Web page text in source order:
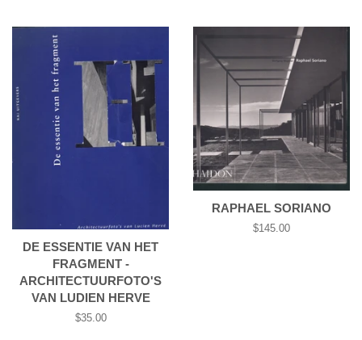
DE ESSENTIE VAN HET
FRAGMENT -
ARCHITECTUURFOTO'S
VAN LUDIEN HERVE
Regular
$35.00
RAPHAEL SORIANO
Regular
$145.00